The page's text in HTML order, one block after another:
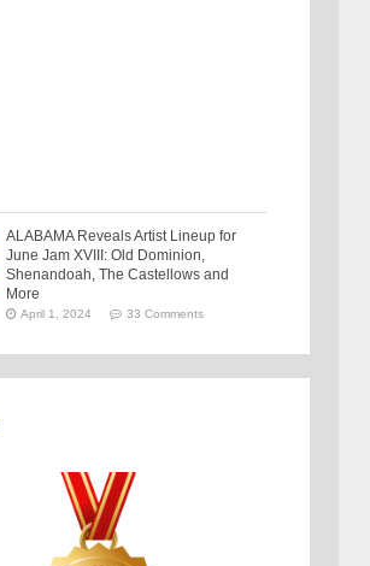
ALABAMA Reveals Artist Lineup for
June Jam XVIII: Old Dominion,
Shenandoah, The Castellows and
More
April 1, 2024 33 Comments